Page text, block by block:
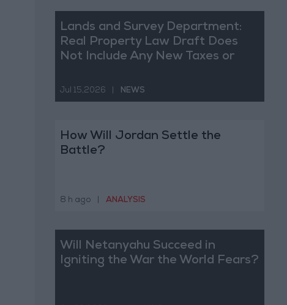
Lands and Survey Department:
Real Property Law Draft Does
Not Include Any New Taxes or
Jul 15,2026 NEWS
How Will Jordan Settle the
Battle?
8 h ago ANALYSIS
Will Netanyahu Succeed in
Igniting the War the World Fears?